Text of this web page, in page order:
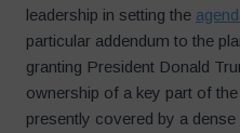
leadership in setting the
particular addendum to the
granting President Donald
ownership of a key part of
presently covered by a